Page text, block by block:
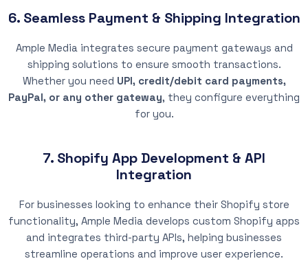
6. Seamless Payment & Shipping Integration
Ample Media integrates secure payment gateways and
shipping solutions to ensure smooth transactions.
Whether you need UPI, credit/debit card payments,
PayPal, or any other gateway, they configure everything
for you.
7. Shopify App Development & API
Integration
For businesses looking to enhance their Shopify store
functionality, Ample Media develops custom Shopify apps
and integrates third-party APIs, helping businesses
streamline operations and improve user experience.